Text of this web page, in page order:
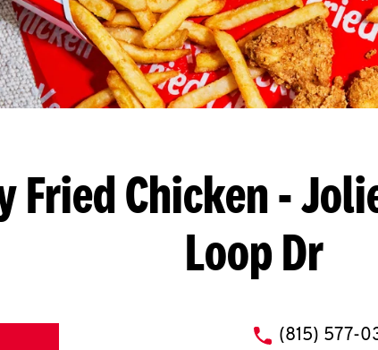
Fried Chicken-
Loop Dr
phone
(815) 577-